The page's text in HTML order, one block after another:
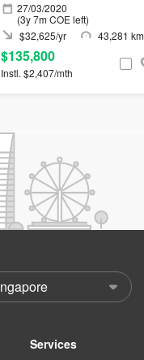
27/03/2020
(3y 7m COE left)
$32,625/yr
43,281 km
$135,800
Instl. $2,407/mth
Services